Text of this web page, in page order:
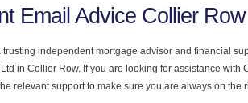
Email Advice Collier Row
trusting independent mortgage advisor and financial
in Collier Row. If you are looking for assistance with
relevant support to make sure you are always on the